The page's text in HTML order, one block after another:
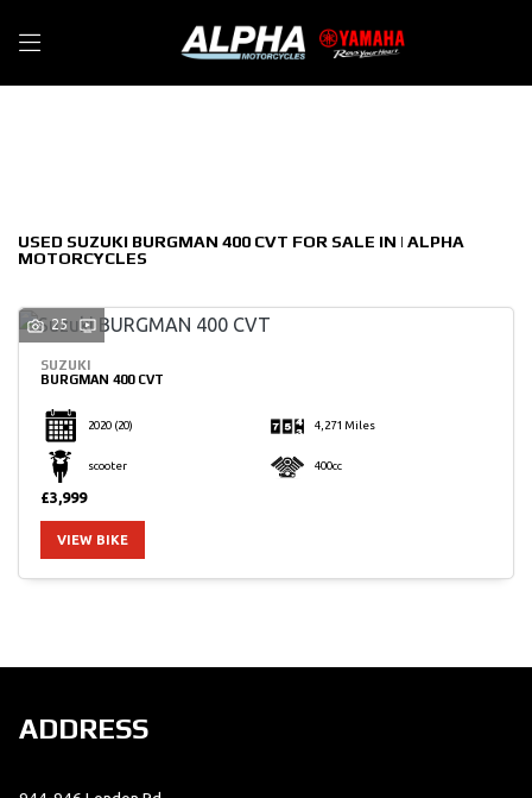
USED SUZUKI BURGMAN 400 CVT FOR SALE IN | ALPHA
MOTORCYCLES
25
SUZUKI
BURGMAN 400 CVT
2020 (20) 4,271 Miles
scooter 400cc
£3,999
VIEW BIKE
ADDRESS